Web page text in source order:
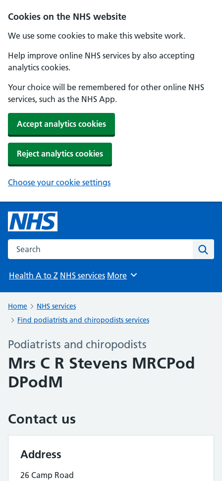
Cookies on the NHS website
We use some cookies to make this website work.
Help improve online NHS services by also accepting
analytics cookies.
Your choice will be remembered for other online NHS
services, such as the NHS App.
Accept analytics cookies
Reject analytics cookies
Choose your cookie settings
Search the NHS website
Health A to Z NHS services Browse
More
Home
NHS services
Find podiatrists and chiropodists services
Podiatrists and chiropodists
Mrs C R Stevens MRCPod
DPodM
Contact us
Address
26 Camp Road